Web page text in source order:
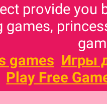
provide you
games,
games Игры
Play Free